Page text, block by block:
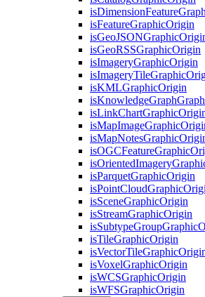
isDimensionFeature
isFeatureGraphicOrigin
isGeoJSONGraphic
isGeoRSSGraphicOrigin
isImageryGraphicOrigin
isImageryTileGraphic
isKMLGraphicOrigin
isKnowledgeGraph
isLinkChartGraphic
isMapImageGraphic
isMapNotesGraphic
isOGCFeatureGraphic
isOrientedImagery
isParquetGraphicOrigin
isPointCloudGraphic
isSceneGraphicOrigin
isStreamGraphicOrigin
isSubtypeGroupGraphic
isTileGraphicOrigin
isVectorTileGraphic
isVoxelGraphicOrigin
isWCSGraphicOrigin
isWFSGraphicOrigin